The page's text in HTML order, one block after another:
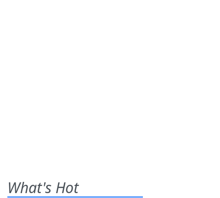
What's Hot